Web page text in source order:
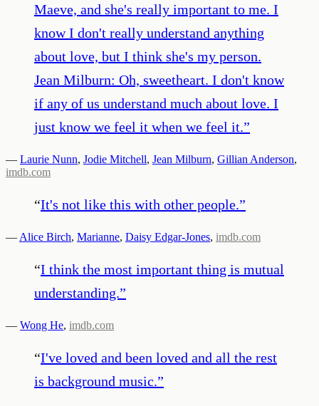
Maeve, and she's really important to me. I
know I don't really understand anything
about love, but I think she's my person.
Jean Milburn: Oh, sweetheart. I don't know
if any of us understand much about love. I
just know we feel it when we feel it.”
— Laurie Nunn, Jodie Mitchell, Jean Milburn, Gillian Anderson,
imdb.com
“It's not like this with other people.”
— Alice Birch, Marianne, Daisy Edgar-Jones, imdb.com
“I think the most important thing is mutual
understanding.”
— Wong He, imdb.com
“I've loved and been loved and all the rest
is background music.”